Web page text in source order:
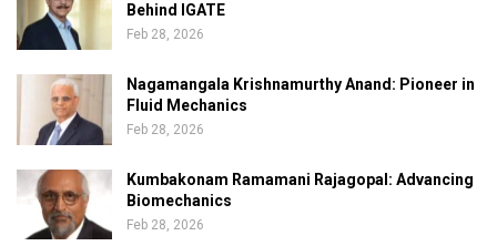
Behind IGATE
Feb 28, 2026
Nagamangala Krishnamurthy Anand: Pioneer in
Fluid Mechanics
Feb 28, 2026
Kumbakonam Ramamani Rajagopal: Advancing
Biomechanics
Feb 28, 2026